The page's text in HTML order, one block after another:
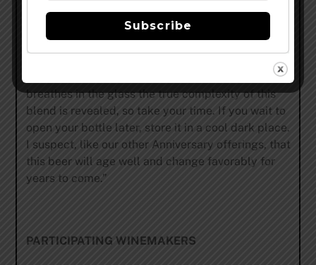
will be a small amount of sediment in the bottom
of the bottle. XIX is best enjoyed poured carefully
into a half-filled brandy snifter or wine glass.
Allow it to warm to 55F to fully enjoy the pleasing
breathes in the glass the true complexity of this
blend is revealed, so take your time. If you wait to
open your bottle later, store it in a cool dark place.
I suspect, like our other Anniversary offerings, that
this beer will age well and change favorably for
years to come.”
PARTICIPATING WINEMAKERS
Subscribe